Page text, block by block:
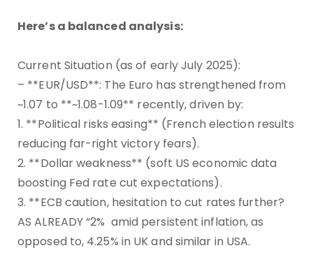
Here’s a balanced analysis:
Current Situation (as of early July 2025):
– **EUR/USD**: The Euro has strengthened from
~1.07 to **~1.08-1.09** recently, driven by:
1. **Political risks easing** (French election results
reducing far-right victory fears).
2. **Dollar weakness** (soft US economic data
boosting Fed rate cut expectations).
3. **ECB caution, hesitation to cut rates further?
AS ALREADY “2% amid persistent inflation, as
opposed to, 4.25% in UK and similar in USA.